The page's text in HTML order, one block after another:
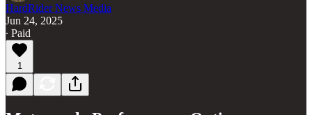
HardRider News Media
Jun 24, 2025
∙ Paid
1